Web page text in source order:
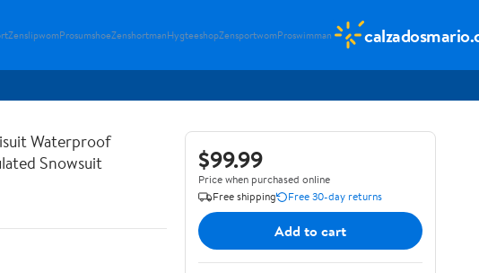
ZenslipwomProsumshoeZenshortmanHygteeshopZensportwomProswimman
Waterproof
Snowsuit
$99.99
Price when purchased online
Free shipping
Free 30-day returns
Add to cart